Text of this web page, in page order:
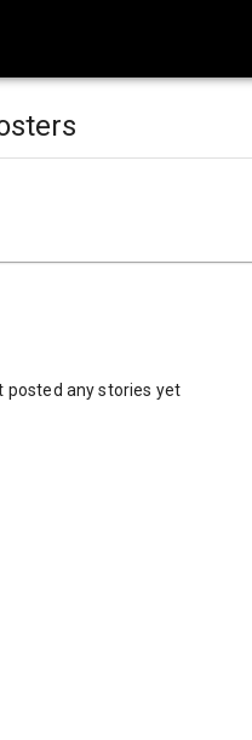
posted any stories yet